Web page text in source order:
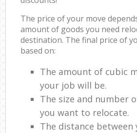
The price of your move
amount of goods you need
destination. The final price of
based on:
The amount of cubic
your job will be.
The size and number
you want to relocate.
The distance between